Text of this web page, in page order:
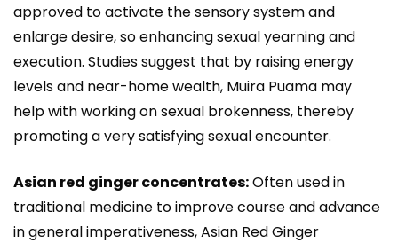
approved to activate the sensory system and
enlarge desire, so enhancing sexual yearning and
execution. Studies suggest that by raising energy
levels and near-home wealth, Muira Puama may
help with working on sexual brokenness, thereby
promoting a very satisfying sexual encounter.
Asian red ginger concentrates:Often used in
traditional medicine to improve course and advance
in general imperativeness, Asian Red Ginger